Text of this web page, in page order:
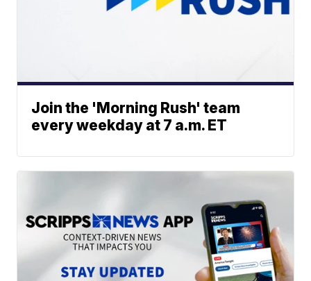
Join the 'Morning Rush' team
every weekday at 7 a.m. ET